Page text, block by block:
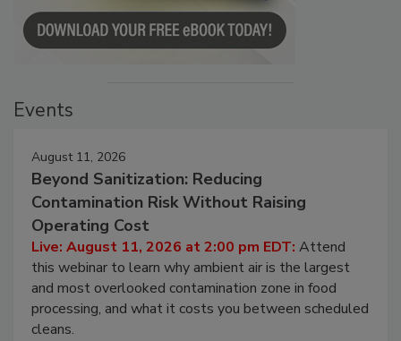
Events
August 11, 2026
Beyond Sanitization: Reducing
Contamination Risk Without Raising
Operating Cost
Live: August 11, 2026 at 2:00 pm EDT: Attend
this webinar to learn why ambient air is the largest
and most overlooked contamination zone in food
processing, and what it costs you between scheduled
cleans.